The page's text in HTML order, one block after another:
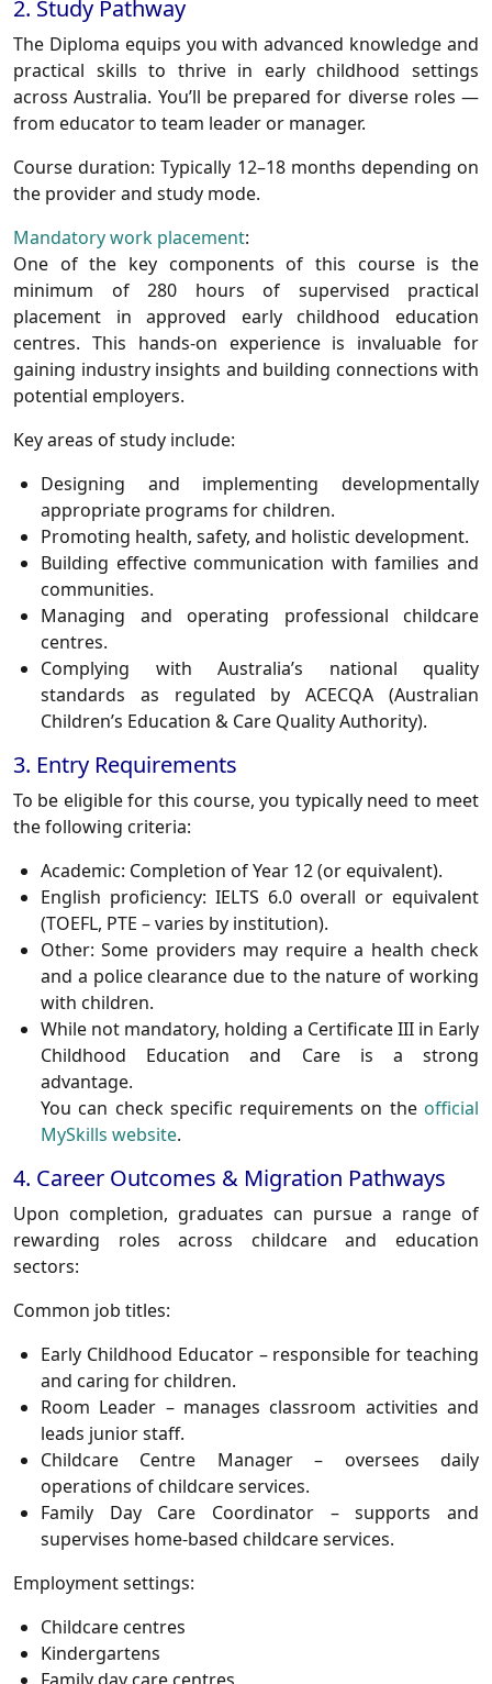
2. Study Pathway
The Diploma equips you with advanced knowledge and
practical skills to thrive in early childhood settings
across Australia. You’ll be prepared for diverse roles —
from educator to team leader or manager.
Course duration: Typically 12–18 months depending on
the provider and study mode.
Mandatory work placement:
One of the key components of this course is the
minimum of 280 hours of supervised practical
placement in approved early childhood education
centres. This hands-on experience is invaluable for
gaining industry insights and building connections with
potential employers.
Key areas of study include:
Designing and implementing developmentally
appropriate programs for children.
Promoting health, safety, and holistic development.
Building effective communication with families and
communities.
Managing and operating professional childcare
centres.
Complying with Australia’s national quality
standards as regulated byACECQA (Australian
Children’s Education & Care Quality Authority).
3. Entry Requirements
To be eligible for this course, you typically need to meet
the following criteria:
Academic: Completion of Year 12 (or equivalent).
English proficiency: IELTS 6.0 overall or equivalent
(TOEFL, PTE – varies by institution).
Other: Some providers may require a health check
and a police clearance due to the nature of working
with children.
While not mandatory, holding a Certificate III in Early
Childhood Education and Careis a strong
advantage.
You can check specific requirements on the official
MySkills website.
4. Career Outcomes & Migration Pathways
Upon completion, graduates can pursue a range of
rewarding roles across childcare and education
sectors:
Common job titles:
Early Childhood Educator– responsible for teaching
and caring for children.
Room Leader – manages classroom activities and
leads junior staff.
Childcare Centre Manager– oversees daily
operations of childcare services.
Family Day Care Coordinator – supports and
supervises home-based childcare services.
Employment settings:
Childcare centres
Kindergartens